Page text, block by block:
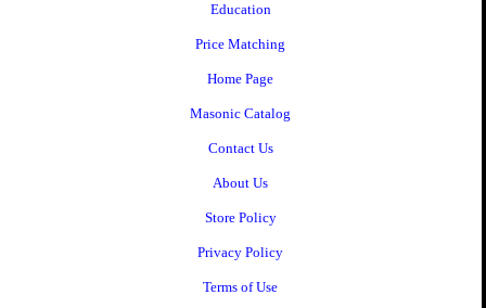
Education
Price Matching
Home Page
Masonic Catalog
Contact Us
About Us
Store Policy
Privacy Policy
Terms of Use